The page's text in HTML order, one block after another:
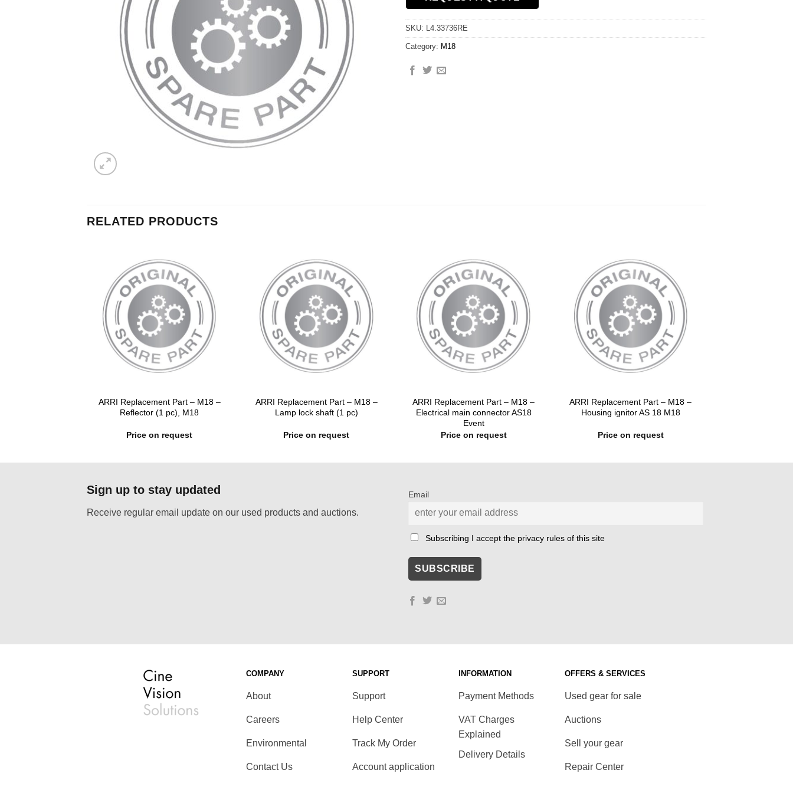
SKU: L4.33736RE
Category: M18
RELATED PRODUCTS
ARRI Replacement Part – M18 –
Reflector (1 pc), M18
Price on request
ARRI Replacement Part – M18 –
Lamp lock shaft (1 pc)
Price on request
ARRI Replacement Part – M18 –
Electrical main connector AS18
Event
Price on request
ARRI Replacement Part – M18 –
Housing ignitor AS 18 M18
Price on request
Sign up to stay updated
Receive regular email update on our used products and auctions.
Email
Subscribing I accept the privacy rules of this site
COMPANY
About
Careers
Environmental
Contact Us
SUPPORT
Support
Help Center
Track My Order
Account application
INFORMATION
Payment Methods
VAT Charges
Explained
Delivery Details
OFFERS & SERVICES
Used gear for sale
Auctions
Sell your gear
Repair Center